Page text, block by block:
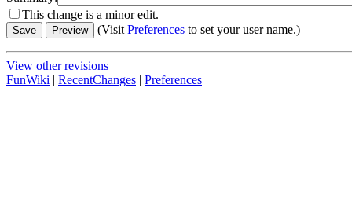
This change is a minor edit.
(VisitPreferences to set your user name.)
View other revisions
FunWiki | RecentChanges | Preferences